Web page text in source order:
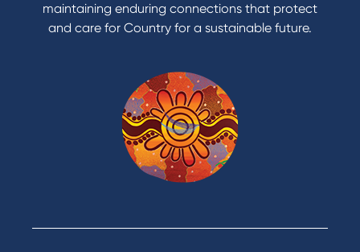
Products
Home Loans
Green Loans
Personal Loans
Car Loans
Credit Cards
maintaining enduring connections that protect
and care for Country for a sustainable future.